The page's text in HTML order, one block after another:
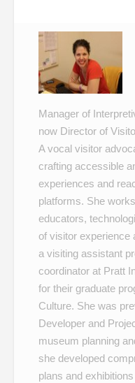
Manager of
now Director of
A vocal visitor
crafting accessible
experiences and
platforms. She
educators,
of visitor experience
a visiting assistant
coordinator at Pratt
for their graduate
Culture. She was
Developer and
museum planning
she developed
plans and